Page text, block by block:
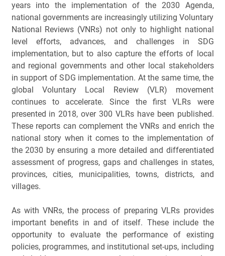
years into the implementation of the 2030 Agenda,
national governments are increasingly utilizing Voluntary
National Reviews (VNRs) not only to highlight national
level efforts, advances, and challenges in SDG
implementation, but to also capture the efforts of local
and regional governments and other local stakeholders
in support of SDG implementation. At the same time, the
global Voluntary Local Review (VLR) movement
continues to accelerate. Since the first VLRs were
presented in 2018, over 300 VLRs have been published.
These reports can complement the VNRs and enrich the
national story when it comes to the implementation of
the 2030 by ensuring a more detailed and differentiated
assessment of progress, gaps and challenges in states,
provinces, cities, municipalities, towns, districts, and
villages.
As with VNRs, the process of preparing VLRs provides
important benefits in and of itself. These include the
opportunity to evaluate the performance of existing
policies, programmes, and institutional set-ups, including